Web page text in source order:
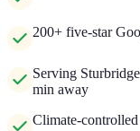
200+ five-star
Serving
min away
Climate-